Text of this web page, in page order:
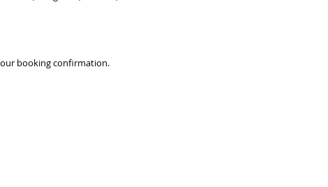
booking confirmation.